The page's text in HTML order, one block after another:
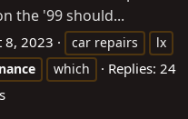
the '99 should...
8, 2023 car repairs
lx
which
Replies: 24